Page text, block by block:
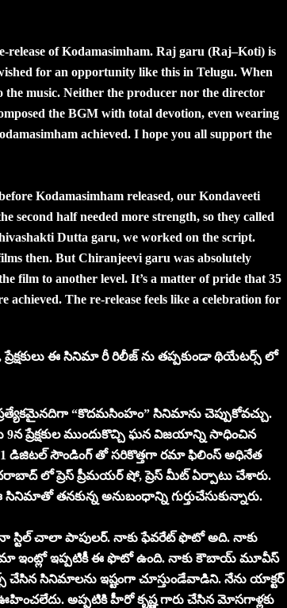
release of Kodamasimham. Raj garu (Raj–Koti) is
for an opportunity like this in Telugu. When
music. Neither the producer nor the director
the BGM with total devotion, even wearing
achieved. I hope you all support the
Kodamasimham released, our Kondaveeti
second half needed more strength, so they called
Dutta garu, we worked on the script.
then. But Chiranjeevi garu was absolutely
film to another level. It’s a matter of pride that 35
achieved. The re-release feels like a celebration for
ఈ సినిమా రీ రిలీజ్ ను తప్పకుండా థియేటర్స్ లో
“కొదమసింహం” సినిమాను చెప్పుకోవచ్చు.
ప్రేక్షకుల ముందుకొచ్చి ఘన విజయాన్ని సాధించిన
డిజిటల్ సౌండింగ్ తో సరికొత్తగా రమా ఫిలింస్ అధినేత
లో ప్రెస్ ప్రీమయర్ షో, ప్రెస్ మీట్ ఏర్పాటు చేశారు.
తనకున్న అనుబంధాన్ని గుర్తుచేసుకున్నారు.
చాలా పాపులర్. నాకు ఫేవరేట్ ఫొటో అది. నాకు
మా ఇంట్లో ఇప్పటికీ ఈ ఫొటో ఉంది. నాకు కౌబాయ్ మూవీస్
చేసిన సినిమాలను ఇష్టంగా చూస్తుండేవాడిని. నేను యాక్టర్
అప్పటికి హీరో కృష్ణ గారు చేసిన మోసగాళ్లకు